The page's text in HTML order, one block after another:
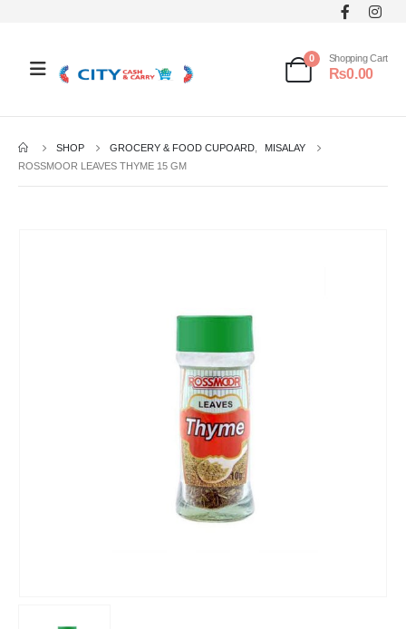
0 Shopping Cart
₨0.00
SHOP GROCERY & FOOD CUPOARD
MISALAY
ROSSMOOR LEAVES THYME 15 GM